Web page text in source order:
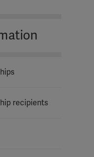
recipients